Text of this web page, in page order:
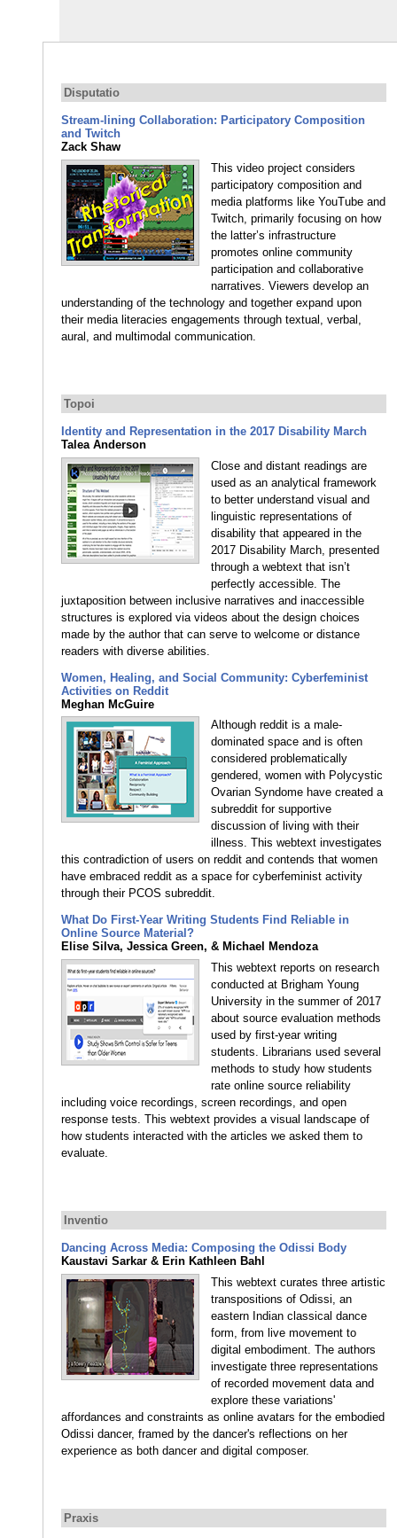
Disputatio
Stream-lining Collaboration: Participatory Composition
and Twitch
Zack Shaw
This video project considers
participatory composition and
media platforms like YouTube and
Twitch, primarily focusing on how
the latter’s infrastructure
promotes online community
participation and collaborative
narratives. Viewers develop an
understanding of the technology and together expand upon
their media literacies engagements through textual, verbal,
aural, and multimodal communication.
Topoi
Identity and Representation in the 2017 Disability March
Talea Anderson
Close and distant readings are
used as an analytical framework
to better understand visual and
linguistic representations of
disability that appeared in the
2017 Disability March, presented
through a webtext that isn’t
perfectly accessible. The
juxtaposition between inclusive narratives and inaccessible
structures is explored via videos about the design choices
made by the author that can serve to welcome or distance
readers with diverse abilities.
Women, Healing, and Social Community: Cyberfeminist
Activities on Reddit
Meghan McGuire
Although reddit is a male-
dominated space and is often
considered problematically
gendered, women with Polycystic
Ovarian Syndome have created a
subreddit for supportive
discussion of living with their
illness. This webtext investigates
this contradiction of users on reddit and contends that women
have embraced reddit as a space for cyberfeminist activity
through their PCOS subreddit.
What Do First-Year Writing Students Find Reliable in
Online Source Material?
Elise Silva, Jessica Green, & Michael Mendoza
This webtext reports on research
conducted at Brigham Young
University in the summer of 2017
about source evaluation methods
used by first-year writing
students. Librarians used several
methods to study how students
rate online source reliability
including voice recordings, screen recordings, and open
response tests. This webtext provides a visual landscape of
how students interacted with the articles we asked them to
evaluate.
Inventio
Dancing Across Media: Composing the Odissi Body
Kaustavi Sarkar & Erin Kathleen Bahl
This webtext curates three artistic
transpositions of Odissi, an
eastern Indian classical dance
form, from live movement to
digital embodiment. The authors
investigate three representations
of recorded movement data and
explore these variations'
affordances and constraints as online avatars for the embodied
Odissi dancer, framed by the dancer's reflections on her
experience as both dancer and digital composer.
Praxis